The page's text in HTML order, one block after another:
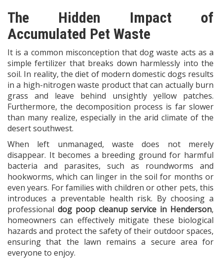
The Hidden Impact of
Accumulated Pet Waste
It is a common misconception that dog waste acts as a
simple fertilizer that breaks down harmlessly into the
soil. In reality, the diet of modern domestic dogs results
in a high-nitrogen waste product that can actually burn
grass and leave behind unsightly yellow patches.
Furthermore, the decomposition process is far slower
than many realize, especially in the arid climate of the
desert southwest.
When left unmanaged, waste does not merely
disappear. It becomes a breeding ground for harmful
bacteria and parasites, such as roundworms and
hookworms, which can linger in the soil for months or
even years. For families with children or other pets, this
introduces a preventable health risk. By choosing a
professional dog poop cleanup service in Henderson,
homeowners can effectively mitigate these biological
hazards and protect the safety of their outdoor spaces,
ensuring that the lawn remains a secure area for
everyone to enjoy.